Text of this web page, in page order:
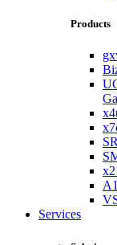
Products
Services